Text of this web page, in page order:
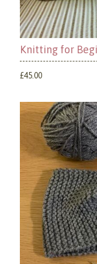
Knitting for
£45.00